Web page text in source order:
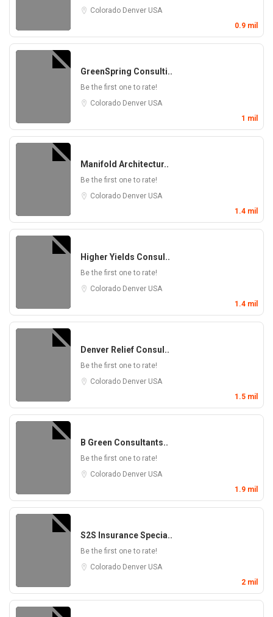
Colorado Denver USA
0.9 mil
GreenSpring Consulti..
Be the first one to rate!
Colorado Denver USA
1 mil
Manifold Architectur..
Be the first one to rate!
Colorado Denver USA
1.4 mil
Higher Yields Consul..
Be the first one to rate!
Colorado Denver USA
1.4 mil
Denver Relief Consul..
Be the first one to rate!
Colorado Denver USA
1.5 mil
B Green Consultants..
Be the first one to rate!
Colorado Denver USA
1.9 mil
S2S Insurance Specia..
Be the first one to rate!
Colorado Denver USA
2 mil